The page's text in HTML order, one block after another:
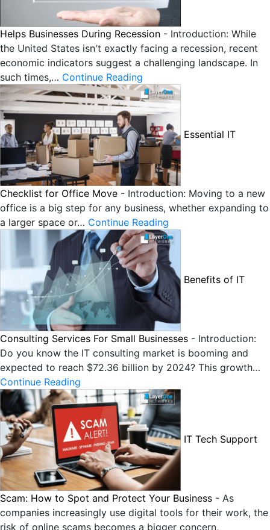
Helps Businesses During Recession - Introduction: While
the United States isn't exactly facing a recession, recent
economic indicators suggest a challenging landscape. In
such times,… Continue Reading
Essential IT
Checklist for Office Move - Introduction: Moving to a new
office is a big step for any business, whether expanding to
a larger space or… Continue Reading
Benefits of IT
Consulting Services For Small Businesses - Introduction:
Do you know the IT consulting market is booming and
expected to reach $72.36 billion by 2024? This growth…
Continue Reading
IT Tech Support
Scam: How to Spot and Protect Your Business - As
companies increasingly use digital tools for their work, the
risk of online scams becomes a bigger concern,